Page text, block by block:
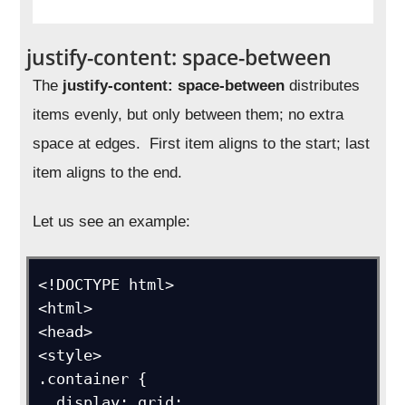
justify-content: space-between
The justify-content: space-betweendistributes
items evenly, but only between them; no extra
space at edges. First item aligns to the start; last
item aligns to the end.
Let us see an example:
<!DOCTYPE html>
<html>
<head>
<style>
.container {